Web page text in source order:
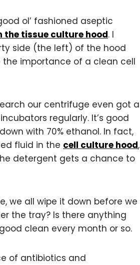
ol’ fashioned aseptic
tissue culture hood. I
side (the left) of the hood
the importance of a clean cell
our centrifuge even got a
regularly. It’s good
with 70% ethanol. In fact,
fluid in the cell culture hood,
detergent gets a chance to
we all wipe it down before we
the tray? Is there anything
clean every month or so.
of antibiotics and